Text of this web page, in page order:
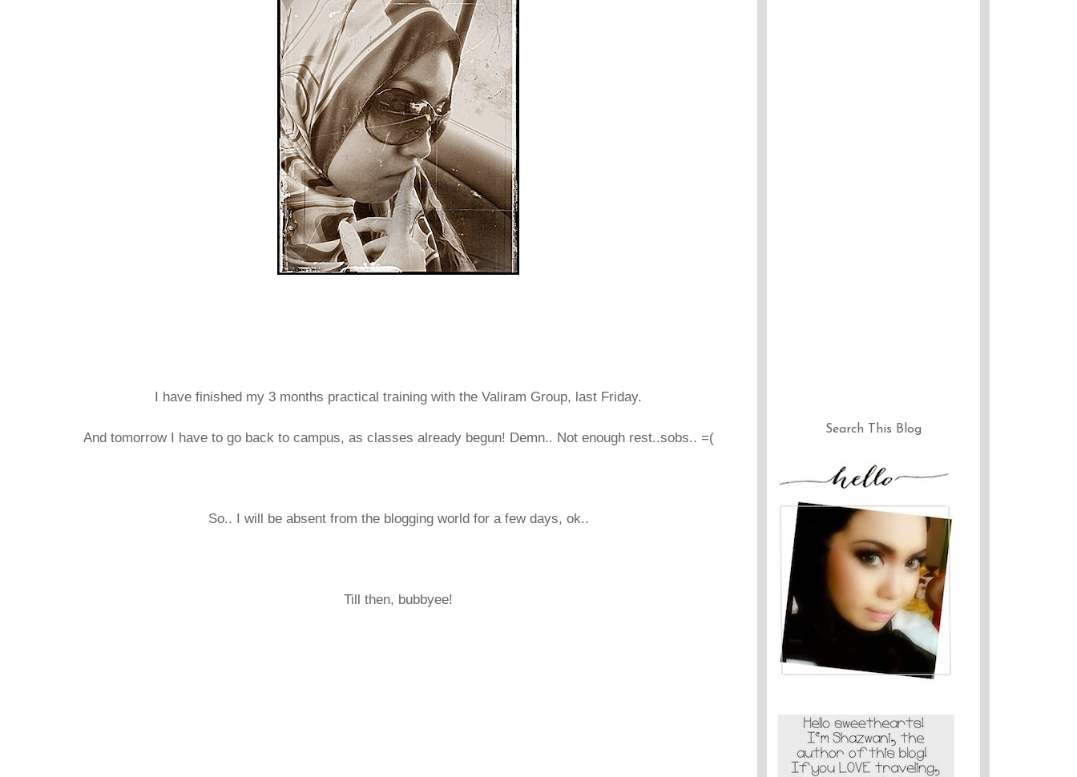
I have finished my 3 months practical training with the Valiram Group, last Friday.
And tomorrow I have to go back to campus, as classes already begun! Demn.. Not enough rest..sobs.. =(
So.. I will be absent from the blogging world for a few days, ok..
Till then, bubbyee!
Search This Blog